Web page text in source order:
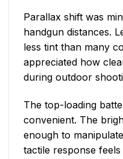
Parallax shift was
handgun distances.
less tint than many
appreciated how
during outdoor
The top-loading
convenient. The
enough to
tactile response feels